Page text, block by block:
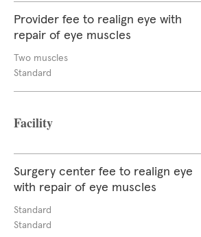
Provider fee to realign eye with
repair of eye muscles
Two muscles
Standard
Facility
Surgery center fee to realign eye
with repair of eye muscles
Standard
Standard